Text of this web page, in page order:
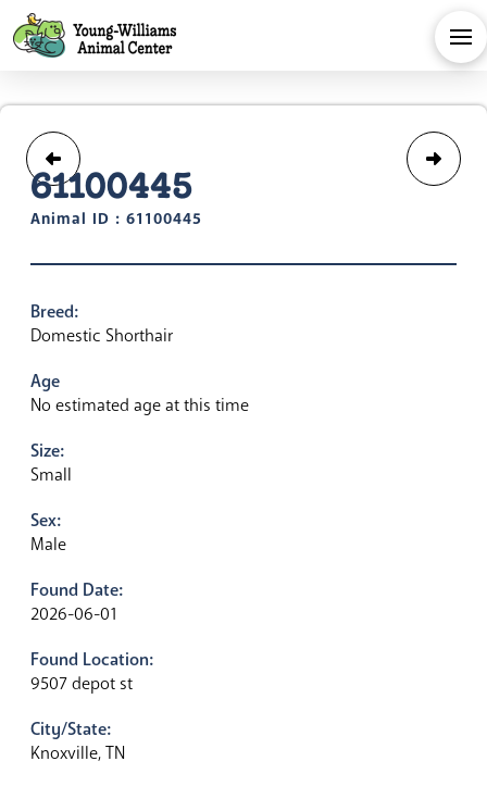
61100445
Animal ID : 61100445
Breed:
Domestic Shorthair
Age
No estimated age at this time
Size:
Small
Sex:
Male
Found Date:
2026-06-01
Found Location:
9507 depot st
City/State:
Knoxville, TN